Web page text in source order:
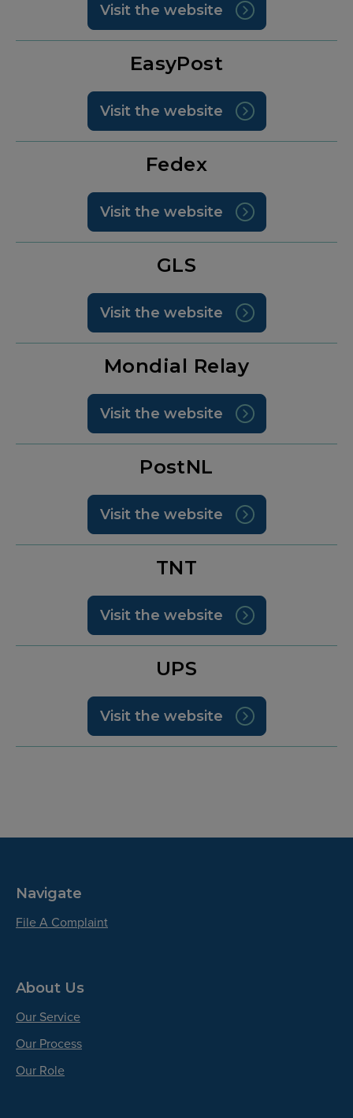
Visit the website
EasyPost
Visit the website
Fedex
Visit the website
GLS
Visit the website
Mondial Relay
Visit the website
PostNL
Visit the website
TNT
Visit the website
UPS
Visit the website
Navigate
File A Complaint
About Us
Our Service
Our Process
Our Role